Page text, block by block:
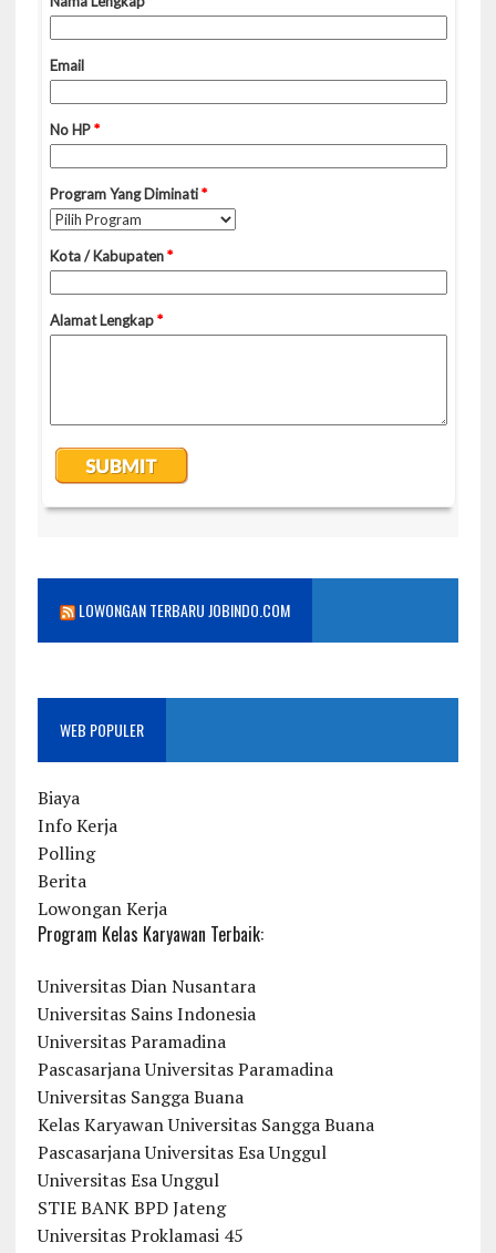
LOWONGAN TERBARU JOBINDO.COM
WEB POPULER
Biaya
Info Kerja
Polling
Berita
Lowongan Kerja
Program Kelas Karyawan Terbaik:
Universitas Dian Nusantara
Universitas Sains Indonesia
Universitas Paramadina
Pascasarjana Universitas Paramadina
Universitas Sangga Buana
Kelas Karyawan Universitas Sangga Buana
Pascasarjana Universitas Esa Unggul
Universitas Esa Unggul
STIE BANK BPD Jateng
Universitas Proklamasi 45